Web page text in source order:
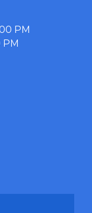
PM
PM